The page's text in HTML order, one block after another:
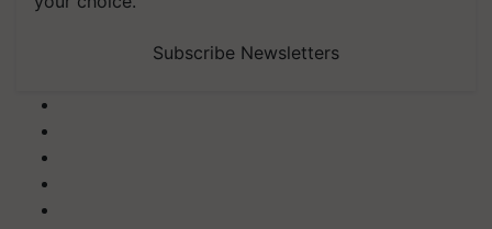
Subscribe Newsletters